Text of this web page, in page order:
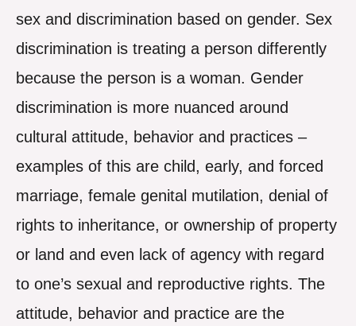
sex and discrimination based on gender. Sex
discrimination is treating a person differently
because the person is a woman. Gender
discrimination is more nuanced around
cultural attitude, behavior and practices –
examples of this are child, early, and forced
marriage, female genital mutilation, denial of
rights to inheritance, or ownership of property
or land and even lack of agency with regard
to one’s sexual and reproductive rights. The
attitude, behavior and practice are the